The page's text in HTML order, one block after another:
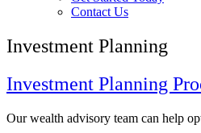
Contact Us
Investment Planning
Investment Planning
Our wealth advisory team can help